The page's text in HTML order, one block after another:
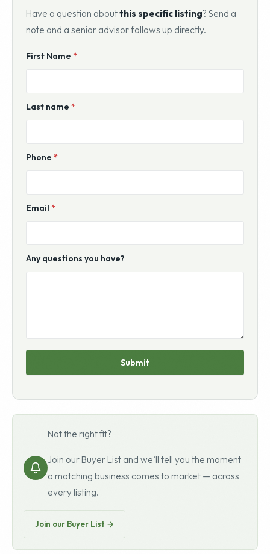
Have a question aboutthis specific listing? Send a
note and a senior advisor follows up directly.
Website
For
Inquiry
First Name *
Last name *
Phone *
Email *
Any questions you have?
Submit
Not the right fit?
Join our Buyer List and we’ll tell you the moment
a matching business comes to market — across
every listing.
Join our Buyer List →